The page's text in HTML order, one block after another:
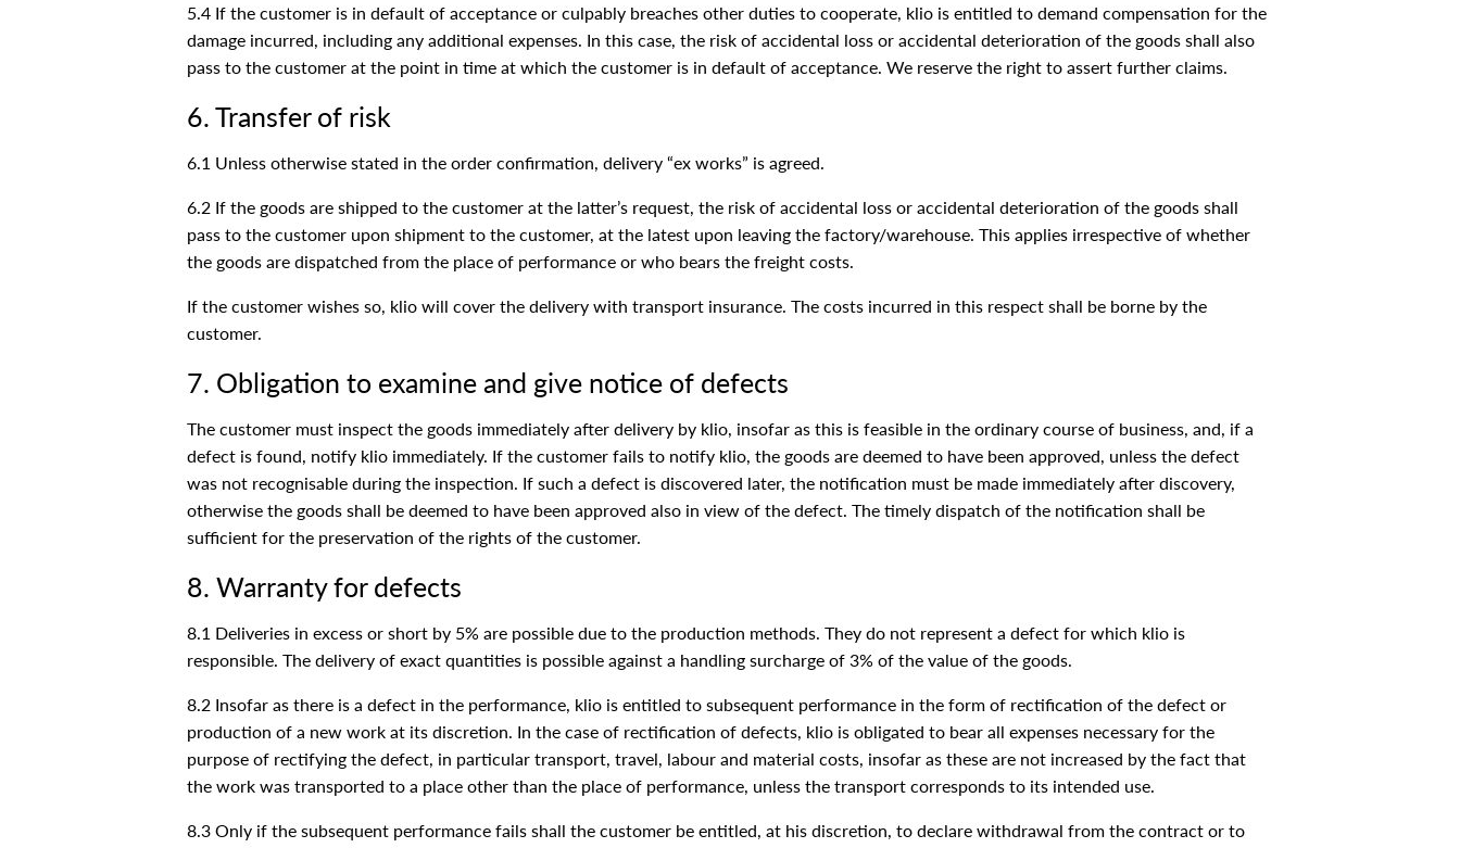
5.4 If the customer is in default of acceptance or culpably breaches other duties to cooperate, klio is entitled to demand compensation for the
damage incurred, including any additional expenses. In this case, the risk of accidental loss or accidental deterioration of the goods shall also
pass to the customer at the point in time at which the customer is in default of acceptance. We reserve the right to assert further claims.
6. Transfer of risk
6.1 Unless otherwise stated in the order confirmation, delivery “ex works” is agreed.
6.2 If the goods are shipped to the customer at the latter’s request, the risk of accidental loss or accidental deterioration of the goods shall
pass to the customer upon shipment to the customer, at the latest upon leaving the factory/warehouse. This applies irrespective of whether
the goods are dispatched from the place of performance or who bears the freight costs.
If the customer wishes so, klio will cover the delivery with transport insurance. The costs incurred in this respect shall be borne by the
customer.
7. Obligation to examine and give notice of defects
The customer must inspect the goods immediately after delivery by klio, insofar as this is feasible in the ordinary course of business, and, if a
defect is found, notify klio immediately. If the customer fails to notify klio, the goods are deemed to have been approved, unless the defect
was not recognisable during the inspection. If such a defect is discovered later, the notification must be made immediately after discovery,
otherwise the goods shall be deemed to have been approved also in view of the defect. The timely dispatch of the notification shall be
sufficient for the preservation of the rights of the customer.
8. Warranty for defects
8.1 Deliveries in excess or short by 5% are possible due to the production methods. They do not represent a defect for which klio is
responsible. The delivery of exact quantities is possible against a handling surcharge of 3% of the value of the goods.
8.2 Insofar as there is a defect in the performance, klio is entitled to subsequent performance in the form of rectification of the defect or
production of a new work at its discretion. In the case of rectification of defects, klio is obligated to bear all expenses necessary for the
purpose of rectifying the defect, in particular transport, travel, labour and material costs, insofar as these are not increased by the fact that
the work was transported to a place other than the place of performance, unless the transport corresponds to its intended use.
8.3 Only if the subsequent performance fails shall the customer be entitled, at his discretion, to declare withdrawal from the contract or to